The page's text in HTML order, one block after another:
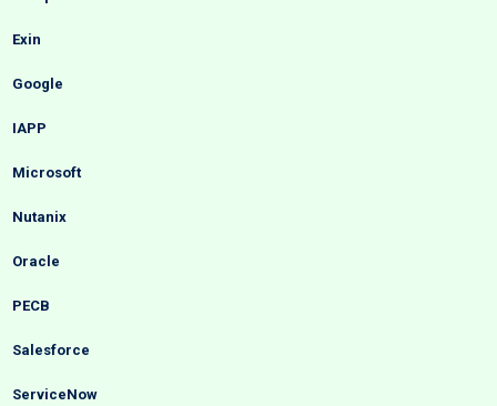
Exin
Google
IAPP
Microsoft
Nutanix
Oracle
PECB
Salesforce
ServiceNow